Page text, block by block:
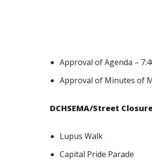
Approval of Agenda –
Approval of Minutes of
DCHSEMA/Street
Lupus Walk
Capital Pride Parade